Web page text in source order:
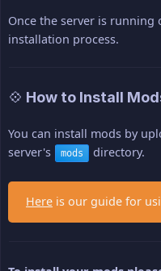
Once the server is running
installation process.
💠 How to Install
You can install mods by
server's
mods directory.
Here is our guide for